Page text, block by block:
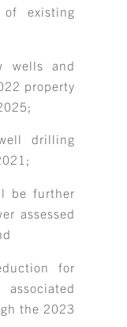
existing
wells and
property
drilling
be further
assessed
for
the 2023